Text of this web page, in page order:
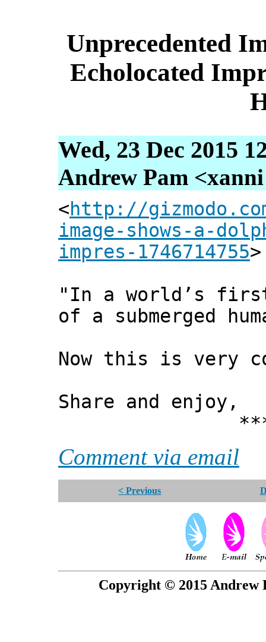
Unprecedented
Echolocated
Wed, 23 Dec 2015
Andrew Pam
<http://
image-shows-a-
impres-1746714755>
"In a world’s
of a submerged
Now this is very
Share and enjoy,
***
Comment via email
< Previous
Copyright © 2015 Andrew